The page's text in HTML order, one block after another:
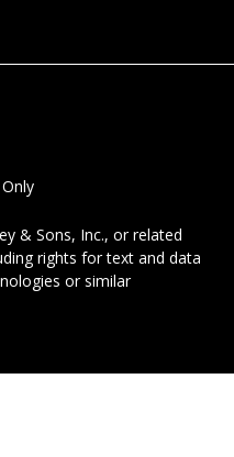
& Sons, Inc., or related
rights for text and data
or similar